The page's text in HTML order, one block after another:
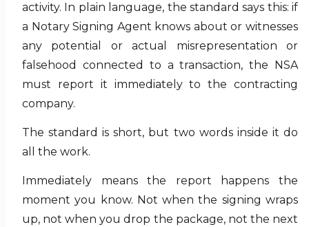
activity. In plain language, the standard says this: if
a Notary Signing Agent knows about or witnesses
any potential or actual misrepresentation or
falsehood connected to a transaction, the NSA
must report it immediately to the contracting
company.
The standard is short, but two words inside it do
all the work.
Immediately means the report happens the
moment you know. Not when the signing wraps
up, not when you drop the package, not the next